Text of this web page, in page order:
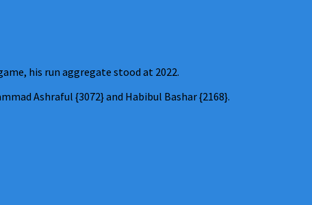
his run aggregate stood at 2022.
Ashraful {3072} and Habibul Bashar {2168}.